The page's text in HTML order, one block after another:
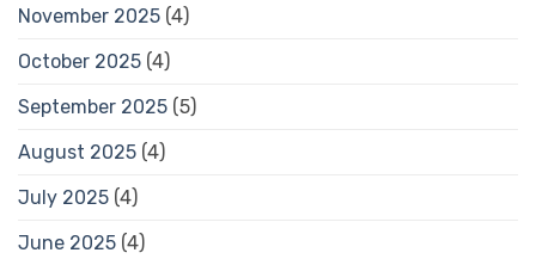
November 2025 (4)
October 2025 (4)
September 2025 (5)
August 2025 (4)
July 2025 (4)
June 2025 (4)